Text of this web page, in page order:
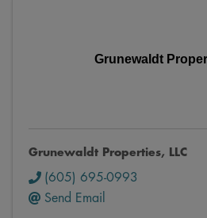
Grunewaldt
Grunewaldt Properties, LLC
(605) 695-0993
Send Email